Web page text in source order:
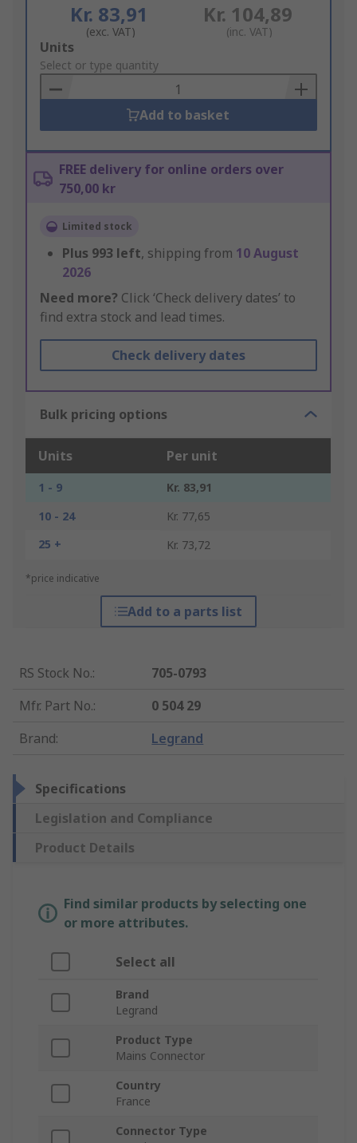
Kr. 83,91
(exc. VAT)
Kr. 104,89
(inc. VAT)
Add
to
Basket
Units
Select or type quantity
Add to basket
FREE delivery for online orders over
750,00 kr
Limited stock
Plus 993 left, shipping from 10 August
2026
Need more? Click ‘Check delivery dates’ to
find extra stock and lead times.
Check delivery dates
Bulk pricing options
Units Per unit
1 - 9
Kr. 83,91
10 - 24
Kr. 77,65
25 +
Kr. 73,72
*price indicative
Add to a parts list
RS Stock No.:
705-0793
Mfr. Part No.:
0 504 29
Brand: Legrand
Specifications
Legislation and Compliance
Product Details
Find similar products by selecting one
or more attributes.
Select all
Brand
Legrand
Product Type
Mains Connector
Country
France
Connector Type